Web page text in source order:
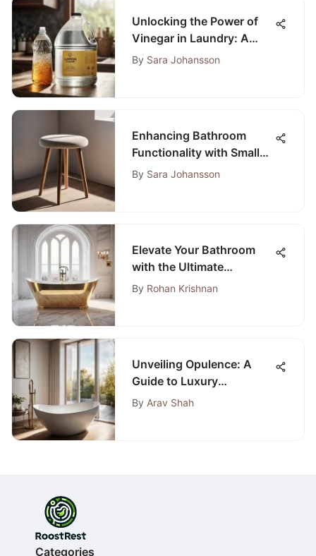
Unlocking the Power of
Vinegar in Laundry: A
Complete Guide to Eco-
By Sara Johansson
Enhancing Bathroom
Functionality with Small
Stools: A Practical Guide
By Sara Johansson
Elevate Your Bathroom
with the Ultimate
Bathroom Resurfacing
By Rohan Krishnan
Unveiling Opulence: A
Guide to Luxury
Bathrooms from Premier
By Arav Shah
Categories